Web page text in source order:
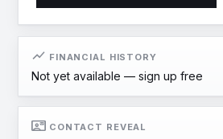
show_chart FINANCIAL HISTORY
Not yet available — sign up free
contact_mail CONTACT REVEAL